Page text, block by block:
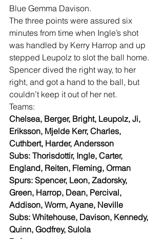
Blue Gemma Davison.
The three points were assured six
minutes from time when Ingle’s shot
was handled by Kerry Harrop and up
stepped Leupolz to slot the ball home.
Spencer dived the right way, to her
right, and got a hand to the ball, but
couldn’t keep it out of her net.
Teams:
Chelsea, Berger, Bright, Leupolz, Ji,
Eriksson, Mjelde Kerr, Charles,
Cuthbert, Harder, Andersson
Subs: Thorisdottir, Ingle, Carter,
England, Reiten, Fleming, Orman
Spurs: Spencer, Leon, Zadorsky,
Green, Harrop, Dean, Percival,
Addison, Worm, Ayane, Neville
Subs: Whitehouse, Davison, Kennedy,
Quinn, Godfrey, Sulola